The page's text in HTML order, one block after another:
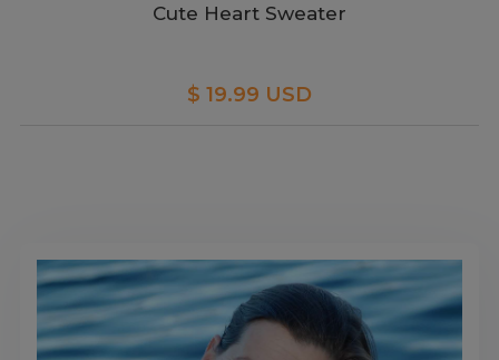
Cute Heart Sweater
$ 19.99 USD